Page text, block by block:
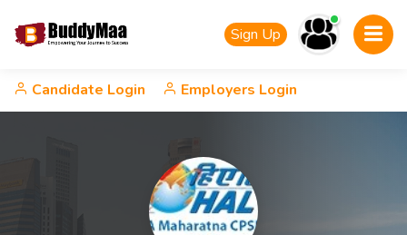
Sign Up
Candidate Login Employers Login